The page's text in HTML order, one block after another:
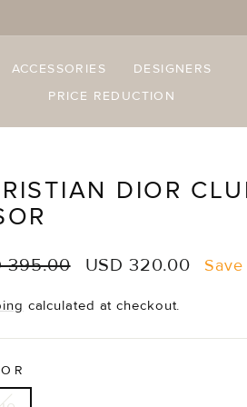
ACCESSORIES
DESIGNERS
PRICE REDUCTION
DIOR
395.00
Sale
USD 320.00 Save
calculated at checkout.